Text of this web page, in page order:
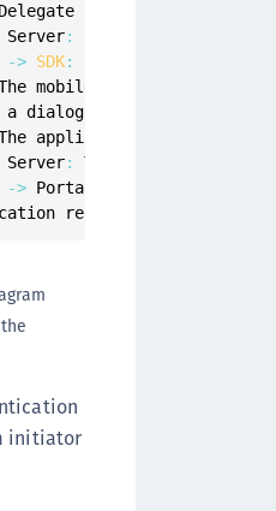
handling
:
-> SDK:
mobile auth message is
dialogue to the end
application responds
:
The authentication
-> Portal
result
initiator